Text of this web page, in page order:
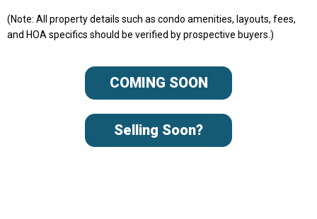
(Note: All property details such as condo amenities, layouts, fees,
and HOA specifics should be verified by prospective buyers.)
COMING SOON
Selling Soon?